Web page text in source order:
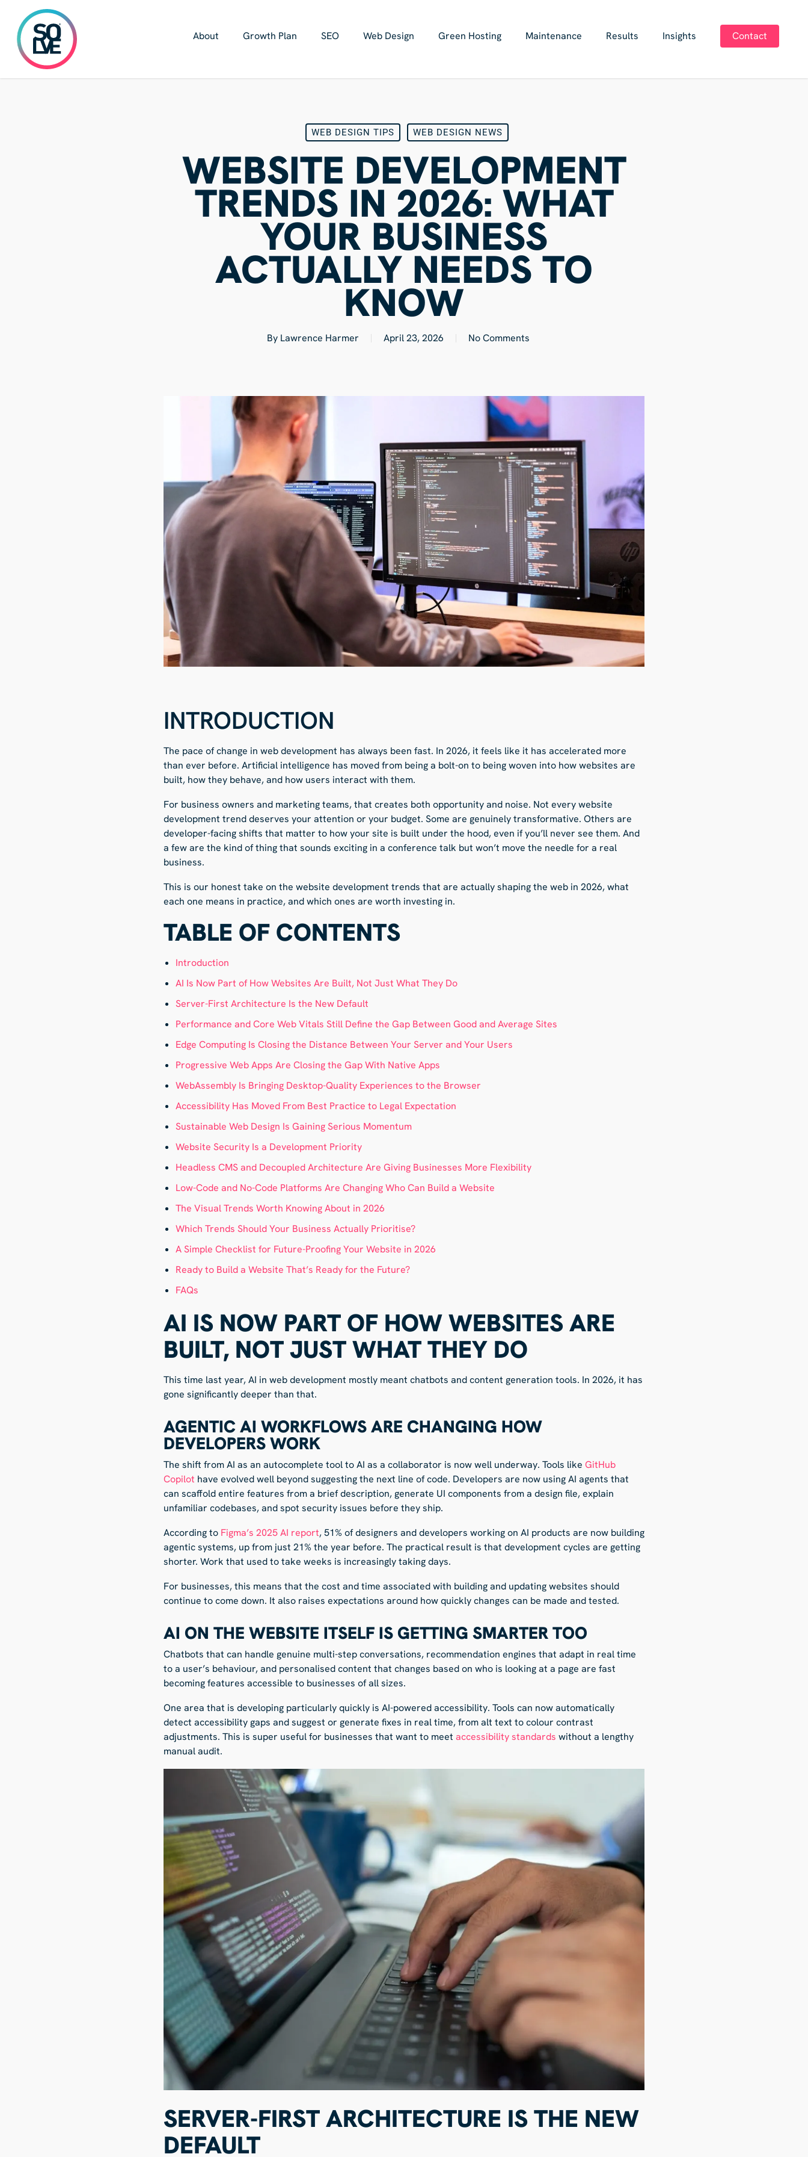
main
content
About Growth Plan SEO Web Design Green Hosting Maintenance Results Insights Contact
WEB DESIGN TIPS WEB DESIGN NEWS
WEBSITE DEVELOPMENT
TRENDS IN 2026: WHAT
YOUR BUSINESS
ACTUALLY NEEDS TO
KNOW
By Lawrence Harmer April 23, 2026 No Comments
INTRODUCTION
The pace of change in web development has always been fast. In 2026, it feels like it has accelerated more
than ever before. Artificial intelligence has moved from being a bolt-on to being woven into how websites are
built, how they behave, and how users interact with them.
For business owners and marketing teams, that creates both opportunity and noise. Not every website
development trend deserves your attention or your budget. Some are genuinely transformative. Others are
developer-facing shifts that matter to how your site is built under the hood, even if you’ll never see them. And
a few are the kind of thing that sounds exciting in a conference talk but won’t move the needle for a real
business.
This is our honest take on the website development trends that are actually shaping the web in 2026, what
each one means in practice, and which ones are worth investing in.
TABLE OF CONTENTS
Introduction
AI Is Now Part of How Websites Are Built, Not Just What They Do
Server-First Architecture Is the New Default
Performance and Core Web Vitals Still Define the Gap Between Good and Average Sites
Edge Computing Is Closing the Distance Between Your Server and Your Users
Progressive Web Apps Are Closing the Gap With Native Apps
WebAssembly Is Bringing Desktop-Quality Experiences to the Browser
Accessibility Has Moved From Best Practice to Legal Expectation
Sustainable Web Design Is Gaining Serious Momentum
Website Security Is a Development Priority
Headless CMS and Decoupled Architecture Are Giving Businesses More Flexibility
Low-Code and No-Code Platforms Are Changing Who Can Build a Website
The Visual Trends Worth Knowing About in 2026
Which Trends Should Your Business Actually Prioritise?
A Simple Checklist for Future-Proofing Your Website in 2026
Ready to Build a Website That’s Ready for the Future?
FAQs
AI IS NOW PART OF HOW WEBSITES ARE
BUILT, NOT JUST WHAT THEY DO
This time last year, AI in web development mostly meant chatbots and content generation tools. In 2026, it has
gone significantly deeper than that.
AGENTIC AI WORKFLOWS ARE CHANGING HOW
DEVELOPERS WORK
The shift from AI as an autocomplete tool to AI as a collaborator is now well underway. Tools like GitHub
Copilot have evolved well beyond suggesting the next line of code. Developers are now using AI agents that
can scaffold entire features from a brief description, generate UI components from a design file, explain
unfamiliar codebases, and spot security issues before they ship.
According to Figma’s 2025 AI report, 51% of designers and developers working on AI products are now building
agentic systems, up from just 21% the year before. The practical result is that development cycles are getting
shorter. Work that used to take weeks is increasingly taking days.
For businesses, this means that the cost and time associated with building and updating websites should
continue to come down. It also raises expectations around how quickly changes can be made and tested.
AI ON THE WEBSITE ITSELF IS GETTING SMARTER TOO
Chatbots that can handle genuine multi-step conversations, recommendation engines that adapt in real time
to a user’s behaviour, and personalised content that changes based on who is looking at a page are fast
becoming features accessible to businesses of all sizes.
One area that is developing particularly quickly is AI-powered accessibility. Tools can now automatically
detect accessibility gaps and suggest or generate fixes in real time, from alt text to colour contrast
adjustments. This is super useful for businesses that want to meet accessibility standards without a lengthy
manual audit.
SERVER-FIRST ARCHITECTURE IS THE NEW
DEFAULT